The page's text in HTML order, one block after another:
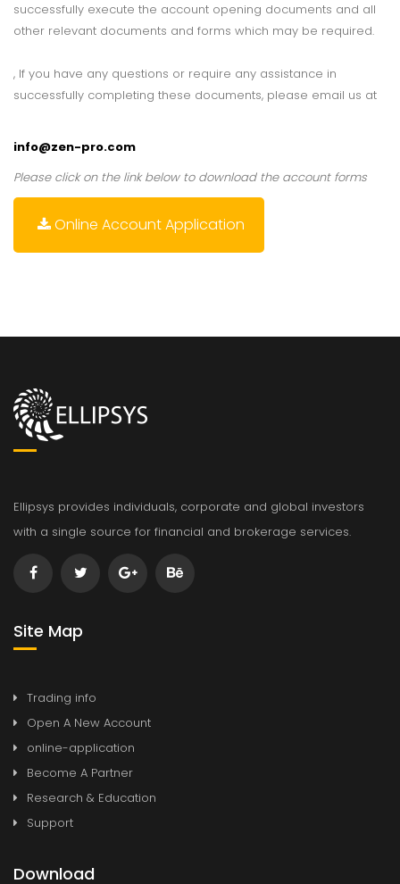
successfully execute the account opening documents and all
other relevant documents and forms which may be required.
, If you have any questions or require any assistance in
successfully completing these documents, please email us at
info@zen-pro.com
Please click on the link below to download the account forms
Online Account Application
Ellipsys provides individuals, corporate and global investors
with a single source for financial and brokerage services.
Site Map
Trading info
Open A New Account
online-application
Become A Partner
Research & Education
Support
Download